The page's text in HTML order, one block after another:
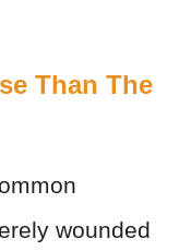
Than The
wounded